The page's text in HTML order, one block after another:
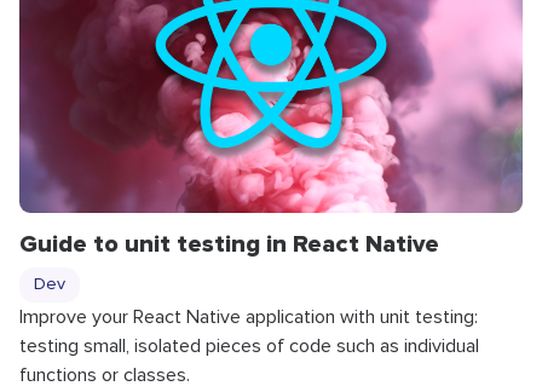
Guide to unit testing in React Native
Dev
Improve your React Native application with unit testing:
testing small, isolated pieces of code such as individual
functions or classes.